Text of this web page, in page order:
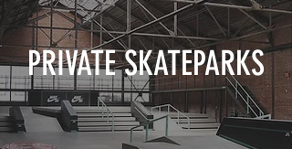
PRIVATE SKATEPARKS